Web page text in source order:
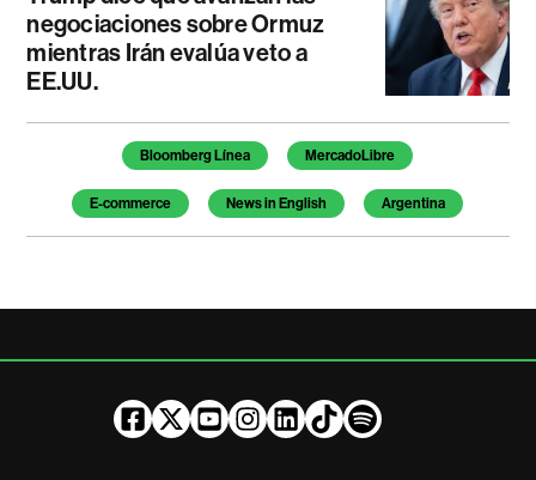
negociaciones sobre Ormuz
mientras Irán evalúa veto a
EE.UU.
Temas de este artículo
Bloomberg Línea MercadoLibre
E-commerce News in English Argentina